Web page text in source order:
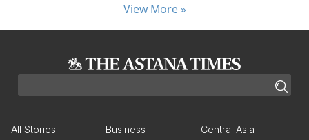
View More »
All Stories Business Central Asia